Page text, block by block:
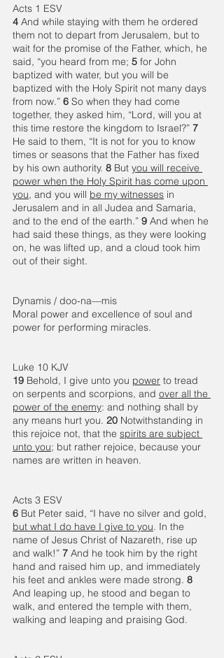
Acts 1 ESV
4 And while staying with them he ordered
them not to depart from Jerusalem, but to
wait for the promise of the Father, which, he
said, “you heard from me; 5 for John
baptized with water, but you will be
baptized with the Holy Spirit not many days
from now.” 6 So when they had come
together, they asked him, “Lord, will you at
this time restore the kingdom to Israel?” 7
He said to them, “It is not for you to know
times or seasons that the Father has fixed
by his own authority. 8 But you will receive
power when the Holy Spirit has come upon
you, and you will be my witnesses in
Jerusalem and in all Judea and Samaria,
and to the end of the earth.” 9 And when he
had said these things, as they were looking
on, he was lifted up, and a cloud took him
out of their sight.
Dynamis / doo-na—mis
Moral power and excellence of soul and
power for performing miracles.
Luke 10 KJV
19 Behold, I give unto you power to tread
on serpents and scorpions, and over all the
power of the enemy: and nothing shall by
any means hurt you. 20 Notwithstanding in
this rejoice not, that the spirits are subject
unto you; but rather rejoice, because your
names are written in heaven.
Acts 3 ESV
6 But Peter said, “I have no silver and gold,
but what I do have I give to you. In the
name of Jesus Christ of Nazareth, rise up
and walk!” 7 And he took him by the right
hand and raised him up, and immediately
his feet and ankles were made strong. 8
And leaping up, he stood and began to
walk, and entered the temple with them,
walking and leaping and praising God.